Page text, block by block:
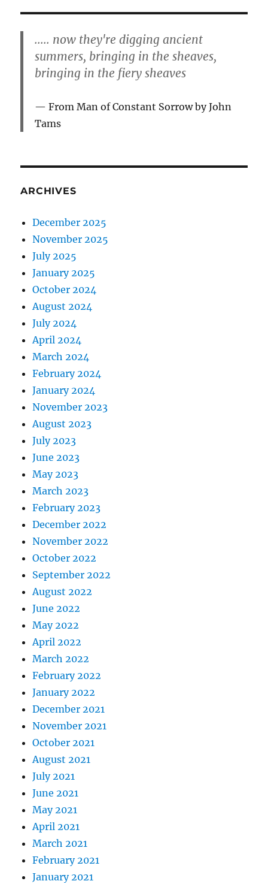
..... now they're digging ancient
summers, bringing in the sheaves,
bringing in the fiery sheaves
From Man of Constant Sorrow by John
Tams
ARCHIVES
December 2025
November 2025
July 2025
January 2025
October 2024
August 2024
July 2024
April 2024
March 2024
February 2024
January 2024
November 2023
August 2023
July 2023
June 2023
May 2023
March 2023
February 2023
December 2022
November 2022
October 2022
September 2022
August 2022
June 2022
May 2022
April 2022
March 2022
February 2022
January 2022
December 2021
November 2021
October 2021
August 2021
July 2021
June 2021
May 2021
April 2021
March 2021
February 2021
January 2021